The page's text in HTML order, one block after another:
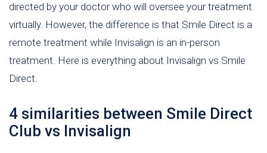
directed by your doctor who will oversee your treatment
virtually. However, the difference is that Smile Direct is a
remote treatment while Invisalign is an in-person
treatment. Here is everything about Invisalign vs Smile
Direct.
4 similarities between Smile Direct
Club vs Invisalign